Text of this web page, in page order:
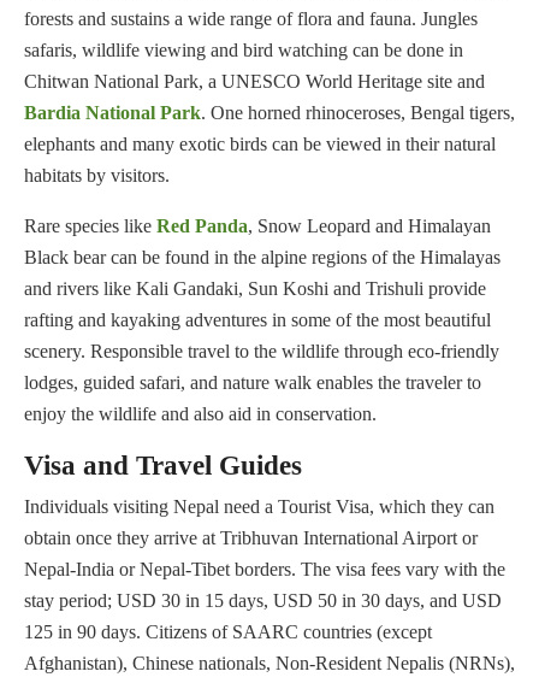
forests and sustains a wide range of flora and fauna. Jungles
safaris, wildlife viewing and bird watching can be done in
Chitwan National Park, a UNESCO World Heritage site and
Bardia National Park. One horned rhinoceroses, Bengal tigers,
elephants and many exotic birds can be viewed in their natural
habitats by visitors.
Rare species like Red Panda, Snow Leopard and Himalayan
Black bear can be found in the alpine regions of the Himalayas
and rivers like Kali Gandaki, Sun Koshi and Trishuli provide
rafting and kayaking adventures in some of the most beautiful
scenery. Responsible travel to the wildlife through eco-friendly
lodges, guided safari, and nature walk enables the traveler to
enjoy the wildlife and also aid in conservation.
Visa and Travel Guides
Individuals visiting Nepal need a Tourist Visa, which they can
obtain once they arrive at Tribhuvan International Airport or
Nepal-India or Nepal-Tibet borders. The visa fees vary with the
stay period; USD 30 in 15 days, USD 50 in 30 days, and USD
125 in 90 days. Citizens of SAARC countries (except
Afghanistan), Chinese nationals, Non-Resident Nepalis (NRNs),